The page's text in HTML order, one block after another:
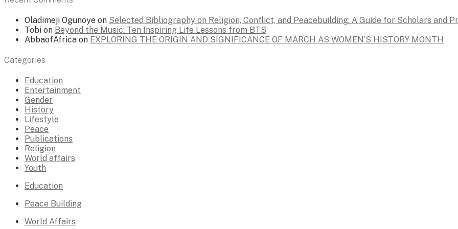
Oladimeji Ogunoye on Selected Bibliography on Religion, Conflict, and Peacebuilding: A Guide for Scholars and
Tobi on Beyond the Music: Ten Inspiring Life Lessons from BTS
AbbaofAfrica on EXPLORING THE ORIGIN AND SIGNIFICANCE OF MARCH AS WOMEN’S HISTORY MONTH
Categories
Education
Entertainment
Gender
History
Lifestyle
Peace
Publications
Religion
World affairs
Youth
Education
Peace Building
World Affairs